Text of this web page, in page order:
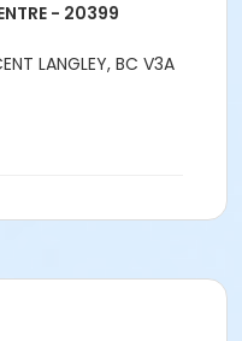
at TIMMS
CRS
- 20399
LANGLEY, BC V3A